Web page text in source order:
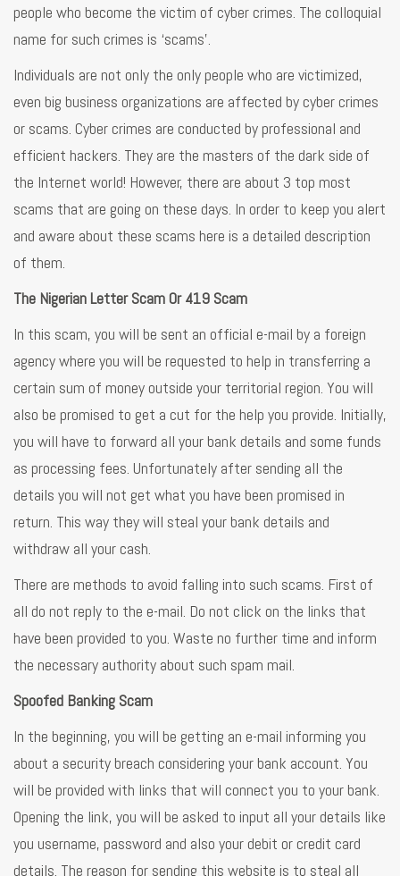
people who become the victim of cyber crimes. The colloquial
name for such crimes is ‘scams’.
Individuals are not only the only people who are victimized,
even big business organizations are affected by cyber crimes
or scams. Cyber crimes are conducted by professional and
efficient hackers. They are the masters of the dark side of
the Internet world! However, there are about 3 top most
scams that are going on these days. In order to keep you alert
and aware about these scams here is a detailed description
of them.
The Nigerian Letter Scam Or 419 Scam
In this scam, you will be sent an official e-mail by a foreign
agency where you will be requested to help in transferring a
certain sum of money outside your territorial region. You will
also be promised to get a cut for the help you provide. Initially,
you will have to forward all your bank details and some funds
as processing fees. Unfortunately after sending all the
details you will not get what you have been promised in
return. This way they will steal your bank details and
withdraw all your cash.
There are methods to avoid falling into such scams. First of
all do not reply to the e-mail. Do not click on the links that
have been provided to you. Waste no further time and inform
the necessary authority about such spam mail.
Spoofed Banking Scam
In the beginning, you will be getting an e-mail informing you
about a security breach considering your bank account. You
will be provided with links that will connect you to your bank.
Opening the link, you will be asked to input all your details like
you username, password and also your debit or credit card
details. The reason for sending this website is to steal all